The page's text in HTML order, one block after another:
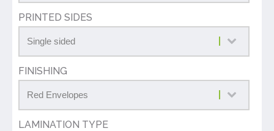
PRINTED SIDES
FINISHING
LAMINATION TYPE